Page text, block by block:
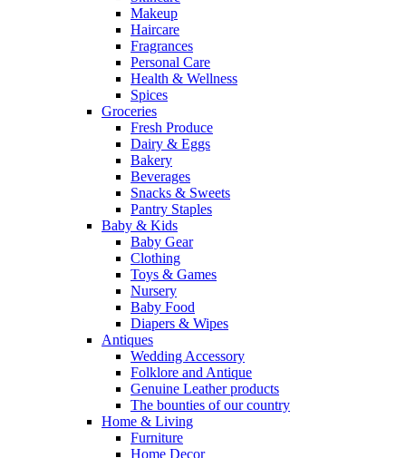
Makeup
Haircare
Fragrances
Personal Care
Health & Wellness
Spices
Groceries
Fresh Produce
Dairy & Eggs
Bakery
Beverages
Snacks & Sweets
Pantry Staples
Baby & Kids
Baby Gear
Clothing
Toys & Games
Nursery
Baby Food
Diapers & Wipes
Antiques
Wedding Accessory
Folklore and Antique
Genuine Leather products
The bounties of our country
Home & Living
Furniture
Home Decor